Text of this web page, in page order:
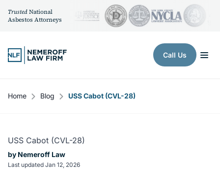
TrustedNational
Asbestos Attorneys
Skip to content
Call Us
Home Blog USS Cabot (CVL-28)
USS Cabot (CVL-28)
by Nemeroff Law
Last updated Jan 12, 2026